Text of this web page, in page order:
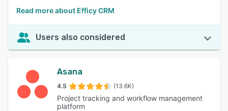
Read more about Efficy CRM
Users also considered
Asana
4.5 (13.6K)
Project tracking and workflow management
platform